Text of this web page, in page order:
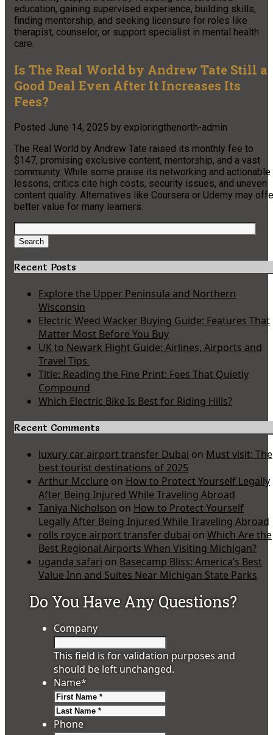
education, gaining supervised experience, building skills,
finding mentorship, and seeking licensure for roles like
therapist, counselor, or support specialist in mental health
care.
Is The Real World by Andrew Tate Still a
Good Deal Even After It Increases Its
Fees?
Posted June 14, 2025 by exploringthenorth-admin
The Real World by Andrew Tate raised its monthly fee to
$147, promising exclusive content, mentorship, and a vast
community. While some praise its networking and actionable
lessons, critics cite high costs, security issues, and uneven
content quality. Alternatives like Coursera or Udemy may
better value for many learners.
Search
for:
Search
Recent Posts
Explore the Upper Peninsula and Northern
Wisconsin
Electric Weed Wacker Buying Guide: Features That
Matter Most Before You Buy
UK to Newark Flight Guide: Airlines, Airports and
Travel Tips
Title: Reading the Fine Print: Fees That Quietly
Compound
Which Electric Bike Is Best for Riding Hills?
Recent Comments
luxury car airport transfer Dubai on Must visit: The
best tourist destinations of 2025
Arthur Mcclure on How to Protect Yourself Legally
After Being Injured While Traveling Abroad
Taniya Nicholson on How to Protect Yourself
Legally After Being Injured While Traveling Abroad
rolls royce airport transfer dubai on Which Are the
Best Regional Airports When Visiting Michigan?
uganda safari on Basecamp Bliss: America’s Best
Value Inn and Suites Near Michigan State Parks
Do You Have Any Questions?
Company
This field is for validation purposes and
should be left unchanged.
Name*
Phone